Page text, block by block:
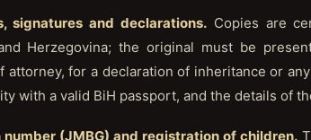
signatures and declarations. Copies are
Herzegovina; the original must be
attorney, for a declaration of inheritance or
with a valid BiH passport, and the details of
(JMBG) and registration of children.